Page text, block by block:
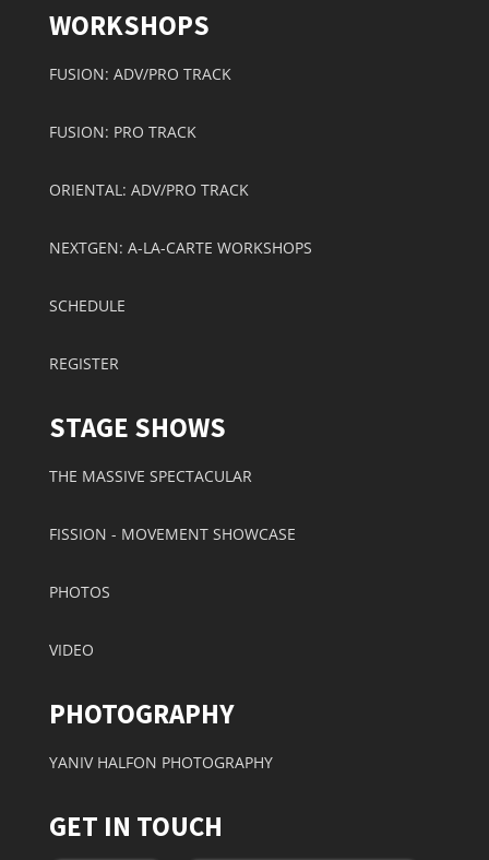
WORKSHOPS
FUSION: ADV/PRO TRACK
FUSION: PRO TRACK
ORIENTAL: ADV/PRO TRACK
NEXTGEN: A-LA-CARTE WORKSHOPS
SCHEDULE
REGISTER
STAGE SHOWS
THE MASSIVE SPECTACULAR
FISSION - MOVEMENT SHOWCASE
PHOTOS
VIDEO
PHOTOGRAPHY
YANIV HALFON PHOTOGRAPHY
GET IN TOUCH